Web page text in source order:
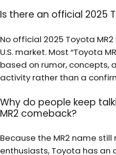
Is there an official 2025
No official 2025 Toyota
U.S. market. Most “Toyota
based on rumor, concepts,
activity rather than a
Why do people keep
MR2 comeback?
Because the MR2 name
enthusiasts, Toyota has an